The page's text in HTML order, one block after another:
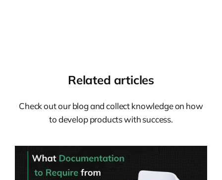
Related articles
Check out our blog and collect knowledge on how
to develop products with success.